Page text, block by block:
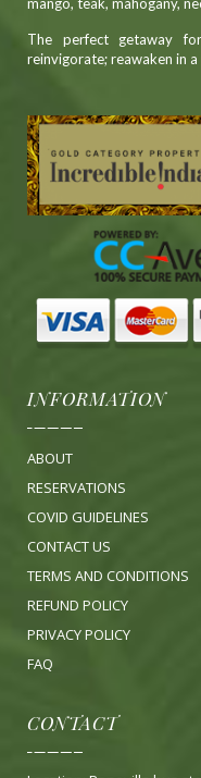
The perfect getaway
reinvigorate; reawaken in
INFORMATION
ABOUT
RESERVATIONS
COVID GUIDELINES
CONTACT US
TERMS AND CONDITIONS
REFUND POLICY
PRIVACY POLICY
FAQ
CONTACT